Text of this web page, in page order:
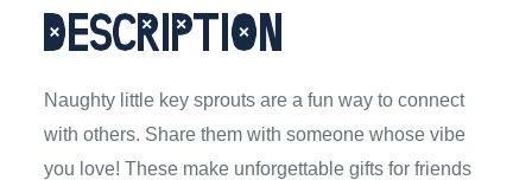
Description
Naughty little key sprouts are a fun way to connect
with others. Share them with someone whose vibe
you love! These make unforgettable gifts for friends